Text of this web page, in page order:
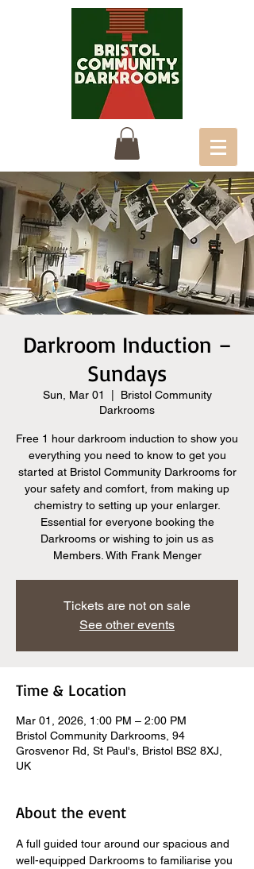
Darkroom Induction –
Sundays
Sun, Mar 01
Bristol Community
Darkrooms
Free 1 hour darkroom induction to show you
everything you need to know to get you
started at Bristol Community Darkrooms for
your safety and comfort, from making up
chemistry to setting up your enlarger.
Essential for everyone booking the
Darkrooms or wishing to join us as
Members. With Frank Menger
Tickets are not on sale
See other events
Time & Location
Mar 01, 2026, 1:00 PM – 2:00 PM
Bristol Community Darkrooms, 94
Grosvenor Rd, St Paul's, Bristol BS2 8XJ,
UK
About the event
A full guided tour around our spacious and
well-equipped Darkrooms to familiarise you